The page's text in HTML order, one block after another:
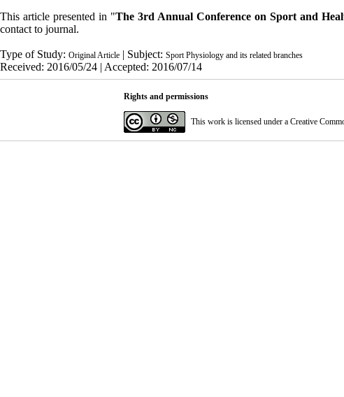
This article presented in "The 3rd Annual Conference on Sport and
contact to journal.
Type of Study: Original Article | Subject: Sport Physiology and its related branches
Received: 2016/05/24 | Accepted: 2016/07/14
Rights and permissions
This work is licensed under a Creative